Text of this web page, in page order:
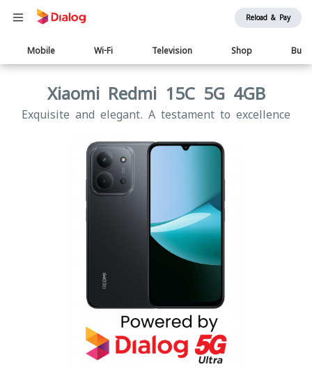
Reload & Pay
Main
navigation
Mobile Wi-Fi Television Shop
Xiaomi Redmi 15C 5G 4GB
Exquisite and elegant. A testament to excellence